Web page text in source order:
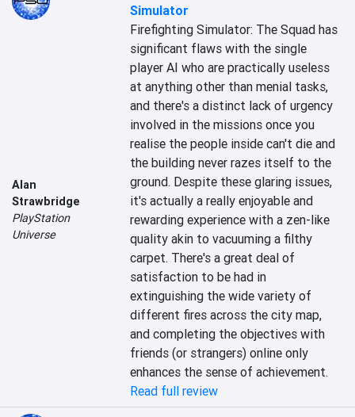
Alan
Strawbridge
PlayStation
Universe
Simulator
Firefighting Simulator: The Squad has
significant flaws with the single
player AI who are practically useless
at anything other than menial tasks,
and there's a distinct lack of urgency
involved in the missions once you
realise the people inside can't die and
the building never razes itself to the
ground. Despite these glaring issues,
it's actually a really enjoyable and
rewarding experience with a zen-like
quality akin to vacuuming a filthy
carpet. There's a great deal of
satisfaction to be had in
extinguishing the wide variety of
different fires across the city map,
and completing the objectives with
friends (or strangers) online only
enhances the sense of achievement.
Read full review